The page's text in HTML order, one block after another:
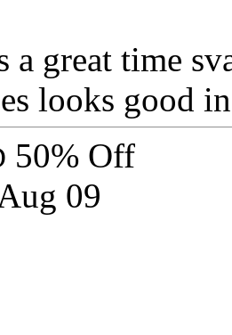
a great time
looks good
50% Off
09